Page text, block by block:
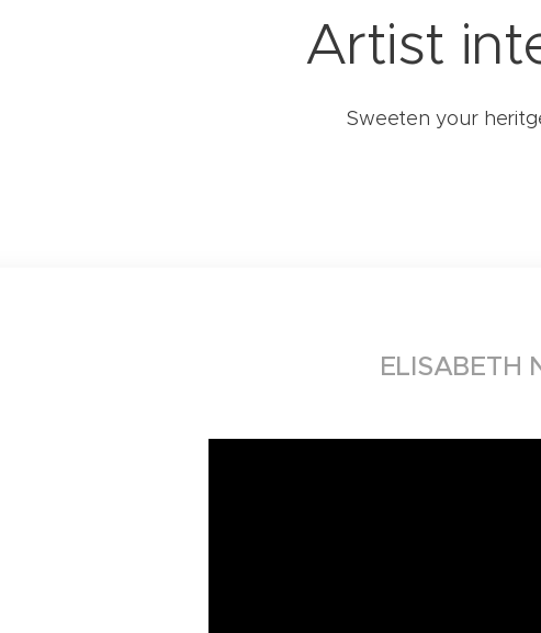
Artist
Sweeten your
ELISABETH